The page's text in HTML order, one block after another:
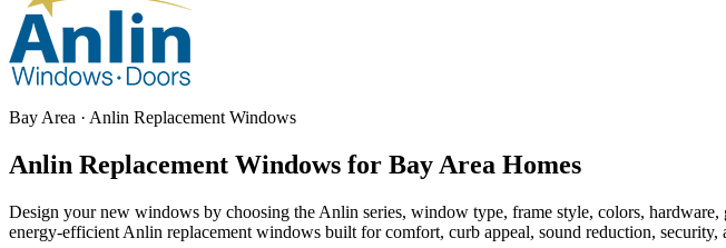
Bay Area · Anlin Replacement Windows
Anlin Replacement Windows for Bay Area Homes
Design your new windows by choosing the Anlin series, window type, frame style, colors,
energy-efficient Anlin replacement windows built for comfort, curb appeal, sound reduction, security,